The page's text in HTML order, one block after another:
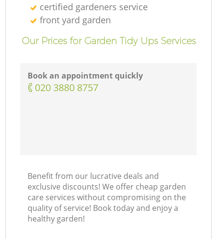
certified gardeners service
front yard garden
Our Prices for Garden Tidy Ups Services
Book an appointment quickly
‎020 3880 8757
Benefit from our lucrative deals and
exclusive discounts! We offer cheap garden
care services without compromising on the
quality of service! Book today and enjoy a
healthy garden!